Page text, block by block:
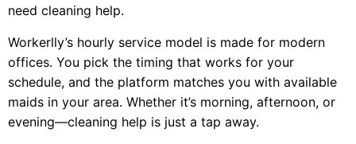
need cleaning help.
Workerlly’s hourly service model is made for modern
offices. You pick the timing that works for your
schedule, and the platform matches you with available
maids in your area. Whether it’s morning, afternoon, or
evening—cleaning help is just a tap away.